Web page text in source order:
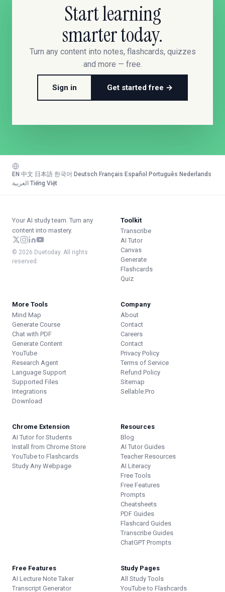
Start learning
smarter today.
Turn any content into notes, flashcards, quizzes
and more — free.
Sign in Get started free →
EN 中文 日本語 한국어 Deutsch Français Español Português Nederlands
العربية Tiếng Việt
Your AI study team. Turn any
content into mastery.
© 2026 Duetoday. All rights
reserved.
Toolkit
Transcribe
AI Tutor
Canvas
Generate
Flashcards
Quiz
More Tools
Mind Map
Generate Course
Chat with PDF
Generate Content
YouTube
Research Agent
Language Support
Supported Files
Integrations
Download
Company
About
Contact
Careers
Contact
Privacy Policy
Terms of Service
Refund Policy
Sitemap
Sellable.Pro
Chrome Extension
AI Tutor for Students
Install from Chrome Store
YouTube to Flashcards
Study Any Webpage
Resources
Blog
AI Tutor Guides
Teacher Resources
AI Literacy
Free Tools
Free Features
Prompts
Cheatsheets
PDF Guides
Flashcard Guides
Transcribe Guides
ChatGPT Prompts
Free Features
AI Lecture Note Taker
Transcript Generator
Study Pages
All Study Tools
YouTube to Flashcards